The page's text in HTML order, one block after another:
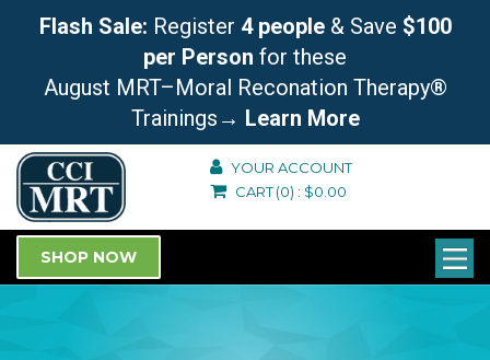
Flash Sale: Register 4 people & Save $100
per Person for these
August MRT–Moral Reconation Therapy®
Trainings → Learn More
YOUR ACCOUNT
CART(0) : $0.00
SHOP NOW